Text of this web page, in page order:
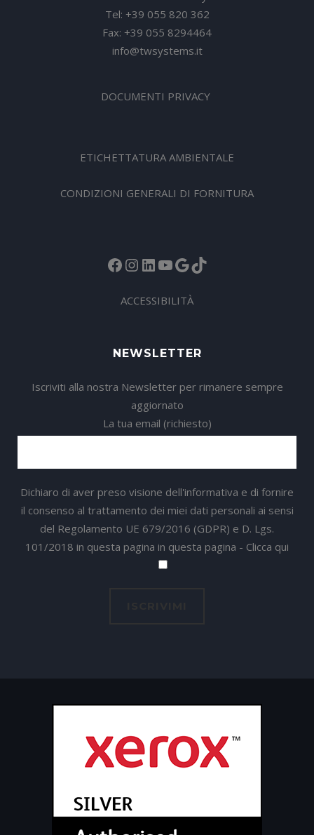
Tel: +39 055 820 362
Fax: +39 055 8294464
info@twsystems.it
DOCUMENTI PRIVACY
ETICHETTATURA AMBIENTALE
CONDIZIONI GENERALI DI FORNITURA
Facebook
Instagram
LinkedIn
YouTube
Google
TikTok
ACCESSIBILITÀ
NEWSLETTER
Iscriviti alla nostra Newsletter per rimanere sempre
aggiornato
La tua email (richiesto)
Dichiaro di aver preso visione dell'informativa e di fornire
il consenso al trattamento dei miei dati personali ai sensi
del Regolamento UE 679/2016 (GDPR) e D. Lgs.
101/2018 in questa pagina in questa pagina - Clicca qui